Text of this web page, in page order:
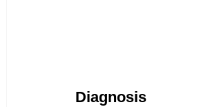
Diagnosis